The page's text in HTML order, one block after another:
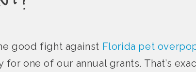
good fight against Florida pet
one of our annual grants. That’s